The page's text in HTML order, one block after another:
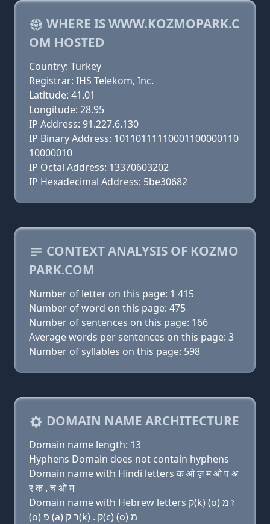
WHERE IS WWW.KOZMOPARK.C
OM HOSTED
Country: Turkey
Registrar: IHS Telekom, Inc.
Latitude: 41.01
Longitude: 28.95
IP Address: 91.227.6.130
IP Binary Address: 10110111110001100000110
10000010
IP Octal Address: 13370603202
IP Hexadecimal Address: 5be30682
CONTEXT ANALYSIS OF KOZMO
PARK.COM
Number of letter on this page: 1 415
Number of word on this page: 475
Number of sentences on this page: 166
Average words per sentences on this page: 3
Number of syllables on this page: 598
DOMAIN NAME ARCHITECTURE
Domain name length: 13
Hyphens Domain does not contain hyphens
Domain name with Hindi letters क ओ ज़ म ओ प अ
र क . च ओ म
Domain name with Hebrew letters ק(k) (ο) ז מ
(ο) פּ (a) ר ק(k) . ק(c) (ο) מ